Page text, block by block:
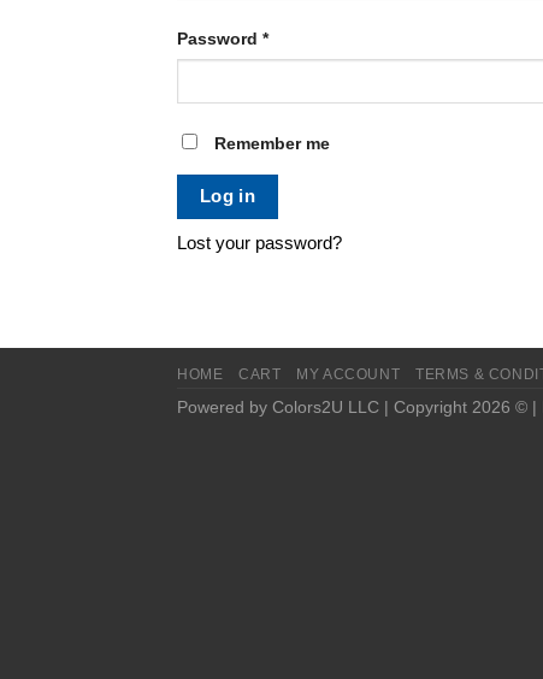
Password *Required
Remember me
Log in
Lost your password?
HOME CART MY ACCOUNT TERMS &
Powered by Colors2U LLC | Copyright 2026 © |